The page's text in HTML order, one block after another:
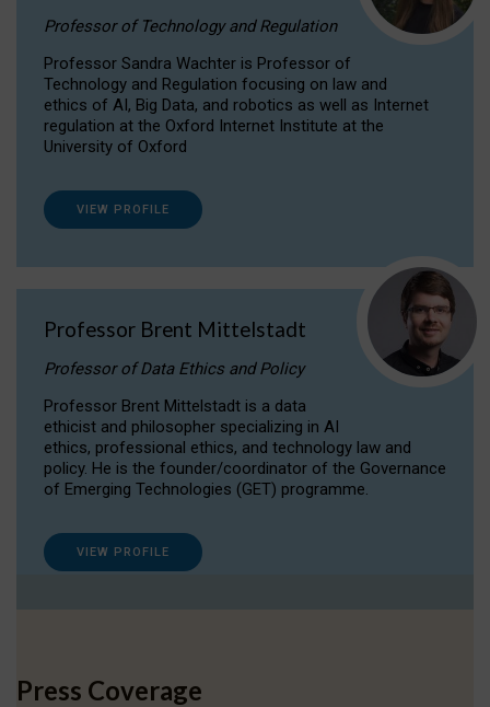
Professor of Technology and Regulation
Professor Sandra Wachter is Professor of
Technology and Regulation focusing on law and
ethics of AI, Big Data, and robotics as well as Internet
regulation at the Oxford Internet Institute at the
University of Oxford
VIEW PROFILE
Professor Brent Mittelstadt
Professor of Data Ethics and Policy
Professor Brent Mittelstadt is a data
ethicist and philosopher specializing in AI
ethics, professional ethics, and technology law and
policy. He is the founder/coordinator of the Governance
of Emerging Technologies (GET) programme.
VIEW PROFILE
Press Coverage